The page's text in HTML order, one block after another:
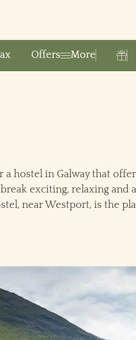
Offers
More
hostel in Galway that
exciting, relaxing and
near Westport, is the